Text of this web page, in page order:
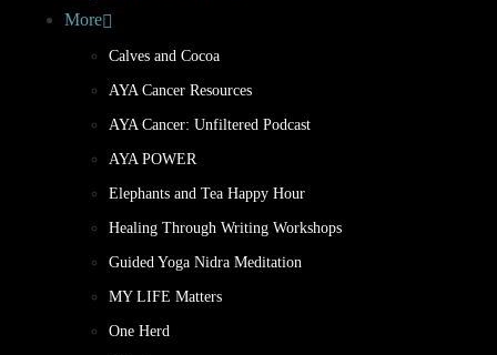
More
Calves and Cocoa
AYA Cancer Resources
AYA Cancer: Unfiltered Podcast
AYA POWER
Elephants and Tea Happy Hour
Healing Through Writing Workshops
Guided Yoga Nidra Meditation
MY LIFE Matters
One Herd